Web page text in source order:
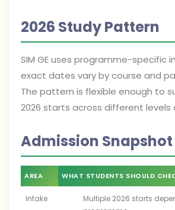
2026 Study Pattern
SIM GE uses programme-specific
exact dates vary by course and
The pattern is flexible enough to
2026 starts across different levels
Admission Snapshot
AREA WHAT STUDENTS SHOULD
Intake
Multiple 2026 starts